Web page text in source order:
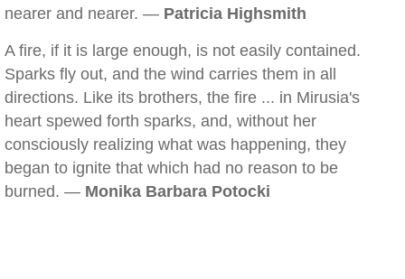
nearer and nearer. — Patricia Highsmith
A fire, if it is large enough, is not easily contained.
Sparks fly out, and the wind carries them in all
directions. Like its brothers, the fire ... in Mirusia's
heart spewed forth sparks, and, without her
consciously realizing what was happening, they
began to ignite that which had no reason to be
burned. — Monika Barbara Potocki